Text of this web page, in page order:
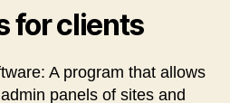
for clients
A program that allows
panels of sites and